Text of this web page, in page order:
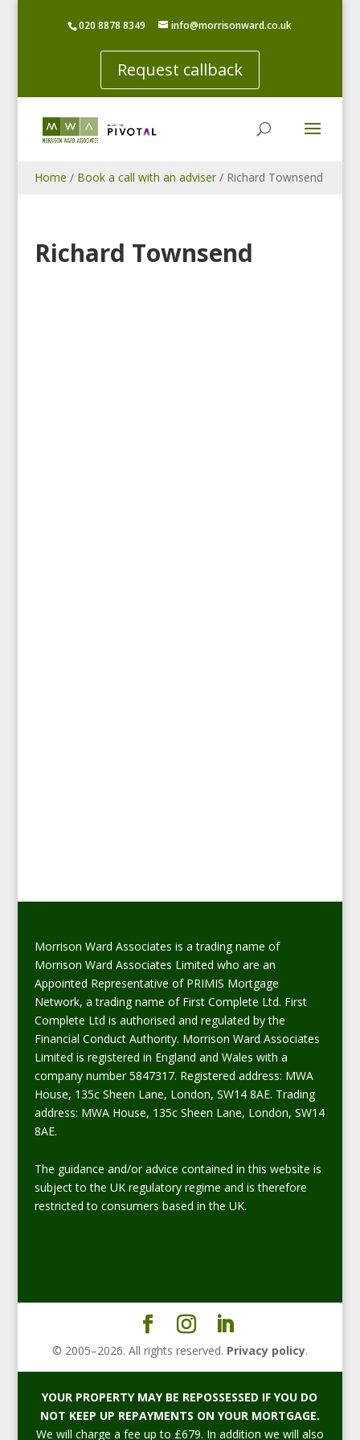
020 8878 8349 info@morrisonward.co.uk
Request callback
Home / Book a call with an adviser/ Richard Townsend
Richard Townsend
Morrison Ward Associates is a trading name of
Morrison Ward Associates Limited who are an
Appointed Representative of PRIMIS Mortgage
Network, a trading name of First Complete Ltd. First
Complete Ltd is authorised and regulated by the
Financial Conduct Authority. Morrison Ward Associates
Limited is registered in England and Wales with a
company number 5847317. Registered address: MWA
House, 135c Sheen Lane, London, SW14 8AE. Trading
address: MWA House, 135c Sheen Lane, London, SW14
8AE.
The guidance and/or advice contained in this website is
subject to the UK regulatory regime and is therefore
restricted to consumers based in the UK.
© 2005–2026. All rights reserved. Privacy policy.
YOUR PROPERTY MAY BE REPOSSESSED IF YOU DO
NOT KEEP UP REPAYMENTS ON YOUR MORTGAGE.
We will charge a fee up to £679. In addition we will also